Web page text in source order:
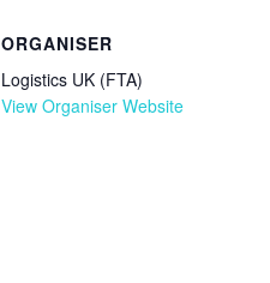
ORGANISER
Logistics UK (FTA)
View Organiser Website